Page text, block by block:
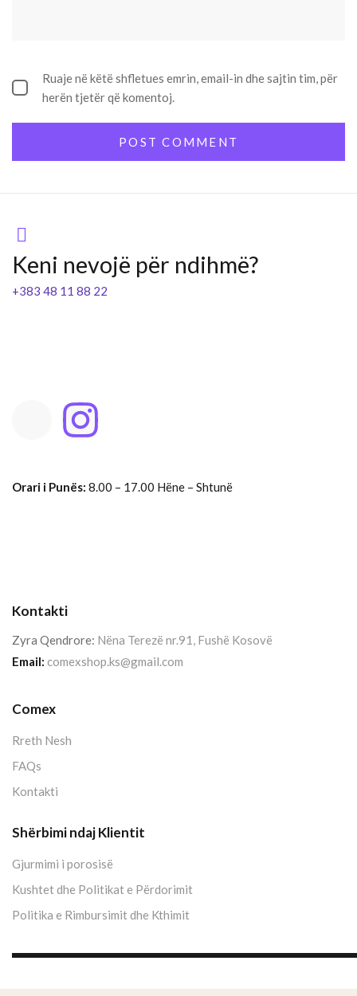
Ruaje në këtë shfletues emrin, email-in dhe sajtin tim, për
herën tjetër që komentoj.
Keni nevojë për ndihmë?
+383 48 11 88 22
Orari i Punës: 8.00 – 17.00 Hëne – Shtunë
Kontakti
Zyra Qendrore: Nëna Terezë nr.91, Fushë Kosovë
Email: comexshop.ks@gmail.com
Comex
Rreth Nesh
FAQs
Kontakti
Shërbimi ndaj Klientit
Gjurmimi i porosisë
Kushtet dhe Politikat e Përdorimit
Politika e Rimbursimit dhe Kthimit